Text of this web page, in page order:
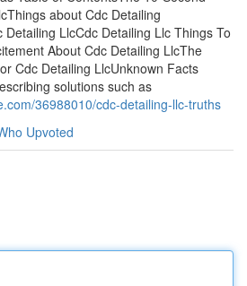
about Cdc Detailing
LlcCdc Detailing Llc Things To
About Cdc Detailing LlcThe
Cdc Detailing LlcUnknown Facts
solutions such as
36988010/cdc-detailing-llc-truths
Upvoted